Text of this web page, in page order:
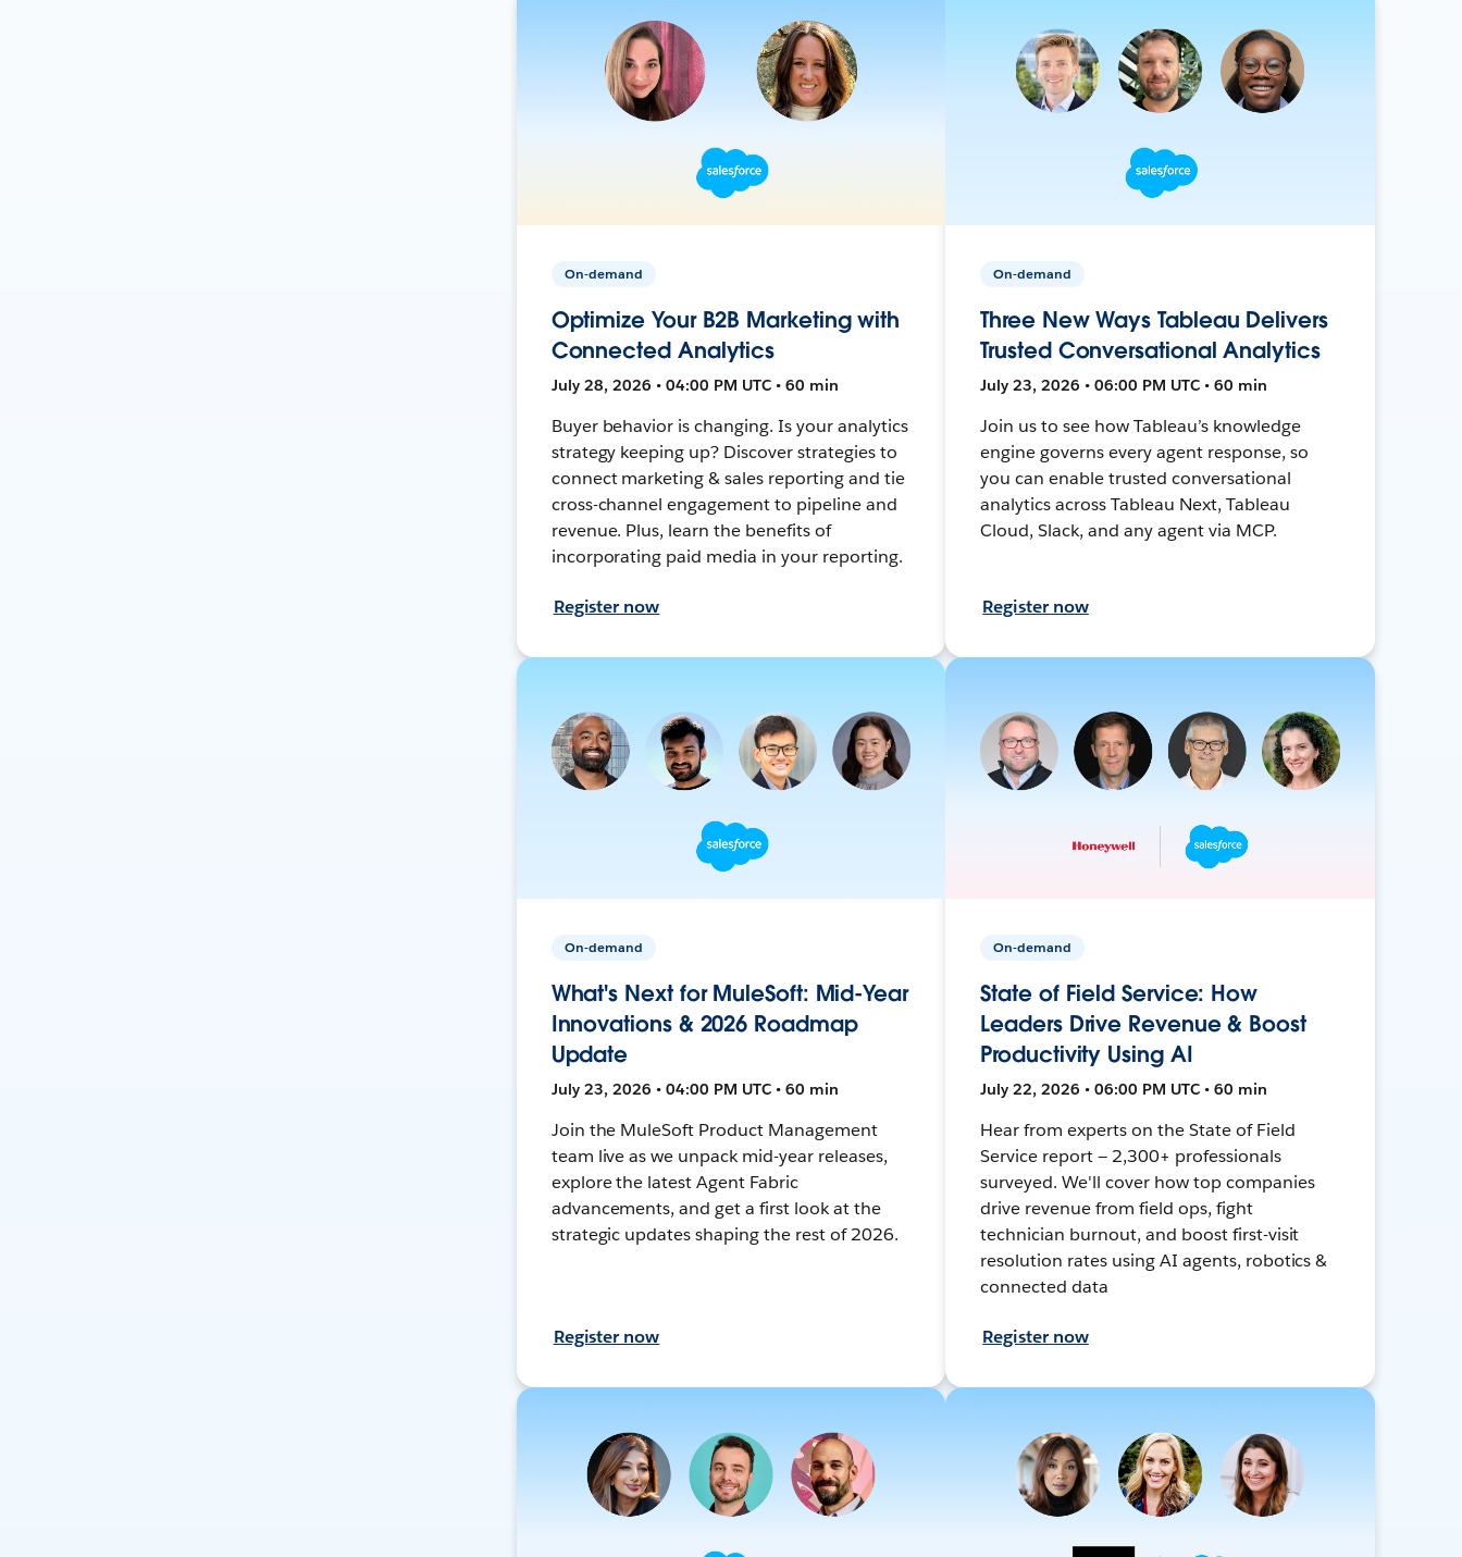
On-demand
Optimize Your B2B Marketing with
Connected Analytics
July 28, 2026 • 04:00 PM UTC • 60 min
Buyer behavior is changing. Is your analytics
strategy keeping up? Discover strategies to
connect marketing & sales reporting and tie
cross-channel engagement to pipeline and
revenue. Plus, learn the benefits of
incorporating paid media in your reporting.
Register now
On-demand
Three New Ways Tableau Delivers
Trusted Conversational Analytics
July 23, 2026 • 06:00 PM UTC • 60 min
Join us to see how Tableau’s knowledge
engine governs every agent response, so
you can enable trusted conversational
analytics across Tableau Next, Tableau
Cloud, Slack, and any agent via MCP.
Register now
On-demand
What's Next for MuleSoft: Mid-Year
Innovations & 2026 Roadmap
Update
July 23, 2026 • 04:00 PM UTC • 60 min
Join the MuleSoft Product Management
team live as we unpack mid-year releases,
explore the latest Agent Fabric
advancements, and get a first look at the
strategic updates shaping the rest of 2026.
Register now
On-demand
State of Field Service: How
Leaders Drive Revenue & Boost
Productivity Using AI
July 22, 2026 • 06:00 PM UTC • 60 min
Hear from experts on the State of Field
Service report — 2,300+ professionals
surveyed. We'll cover how top companies
drive revenue from field ops, fight
technician burnout, and boost first-visit
resolution rates using AI agents, robotics &
connected data
Register now